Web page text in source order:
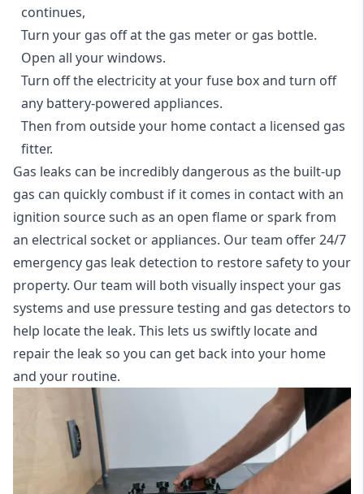
continues,
Turn your gas off at the gas meter or gas bottle.
Open all your windows.
Turn off the electricity at your fuse box and turn off
any battery-powered appliances.
Then from outside your home contact a licensed gas
fitter.
Gas leaks can be incredibly dangerous as the built-up
gas can quickly combust if it comes in contact with an
ignition source such as an open flame or spark from
an electrical socket or appliances. Our team offer24/7
emergency gas leak detection to restore safety to your
property. Our team will both visually inspect your gas
systems and use pressure testing and gas detectors to
help locate the leak. This lets us swiftly locate and
repair the leak so you can get back into your home
and your routine.